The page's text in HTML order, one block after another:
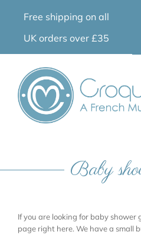
Free shipping on all
UK orders over £35
Baby
If you are looking for baby
page right here. We have a small